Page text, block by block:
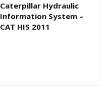
Caterpillar Hydraulic
Information System –
CAT HIS 2011